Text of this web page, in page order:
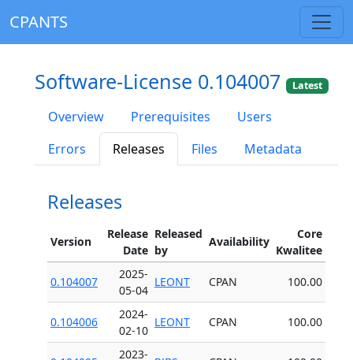
CPANTS
Software-License 0.104007 Latest
Overview Prerequisites
Users
Errors
Releases Files Metadata
Releases
Version
Release
Date
Released
by
Availability
Core
Kwalitee
0.104007
2025-
05-04
LEONT CPAN 100.00
0.104006
2024-
02-10
LEONT CPAN 100.00
2023-